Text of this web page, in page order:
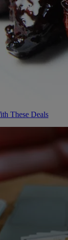
These Deals